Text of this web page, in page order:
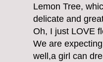
Lemon Tree,
delicate and
Oh, I just LOVE
We are
well,a girl can